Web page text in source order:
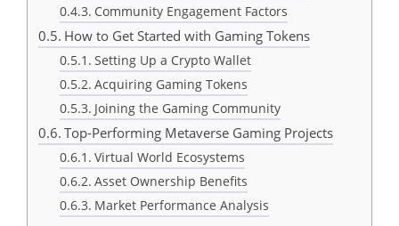
Community Engagement Factors
How to Get Started with Gaming Tokens
Setting Up a Crypto Wallet
Acquiring Gaming Tokens
Joining the Gaming Community
Top-Performing Metaverse Gaming Projects
Virtual World Ecosystems
Asset Ownership Benefits
Market Performance Analysis